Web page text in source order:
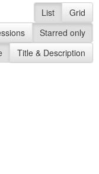
List
Grid
Starred only
Title & Description